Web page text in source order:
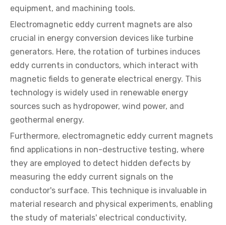
equipment, and machining tools.
Electromagnetic eddy current magnets are also
crucial in energy conversion devices like turbine
generators. Here, the rotation of turbines induces
eddy currents in conductors, which interact with
magnetic fields to generate electrical energy. This
technology is widely used in renewable energy
sources such as hydropower, wind power, and
geothermal energy.
Furthermore, electromagnetic eddy current magnets
find applications in non-destructive testing, where
they are employed to detect hidden defects by
measuring the eddy current signals on the
conductor's surface. This technique is invaluable in
material research and physical experiments, enabling
the study of materials' electrical conductivity,